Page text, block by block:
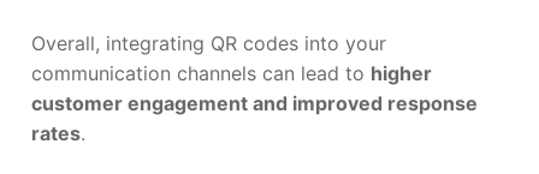
Overall, integrating QR codes into your
communication channels can lead to higher
customer engagement and improved response
rates.